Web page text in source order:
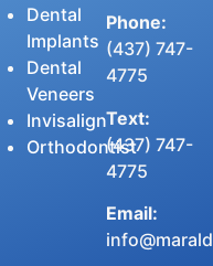
Dental
Implants
Dental
Veneers
Invisalign
Orthodontist
Phone:
(437) 747-
4775
Text:
(437) 747-
4775
Email: